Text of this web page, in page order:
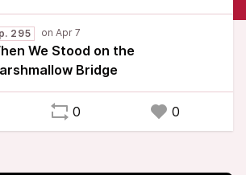
295
We Stood on the
Bridge
0 0